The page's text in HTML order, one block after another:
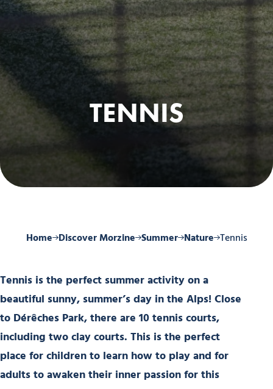
TENNIS
Home Discover Morzine Summer Nature Tennis
Tennis is the perfect summer activity on a
beautiful sunny, summer’s day in the Alps! Close
to Dérêches Park, there are 10 tennis courts,
including two clay courts. This is the perfect
place for children to learn how to play and for
adults to awaken their inner passion for this